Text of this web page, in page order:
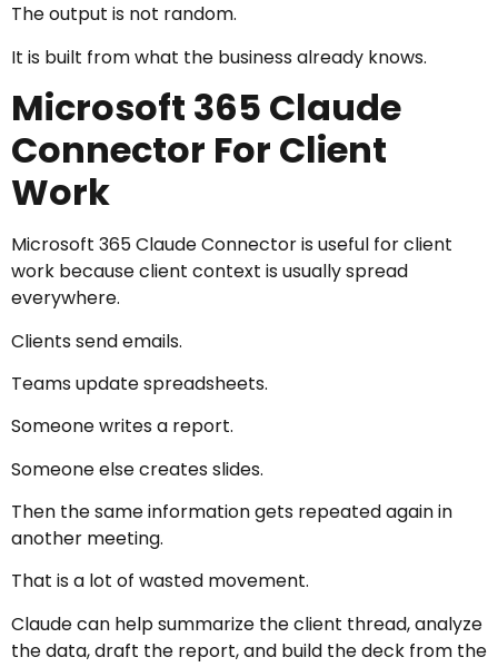
The output is not random.
It is built from what the business already knows.
Microsoft 365 Claude
Connector For Client
Work
Microsoft 365 Claude Connector is useful for client
work because client context is usually spread
everywhere.
Clients send emails.
Teams update spreadsheets.
Someone writes a report.
Someone else creates slides.
Then the same information gets repeated again in
another meeting.
That is a lot of wasted movement.
Claude can help summarize the client thread, analyze
the data, draft the report, and build the deck from the